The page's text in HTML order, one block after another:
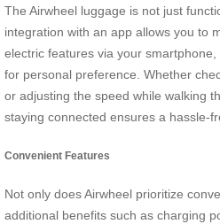
The Airwheel luggage is not just
integration with an app allows you to
electric features via your
for personal preference. Whether
or adjusting the speed while walking
staying connected ensures a hassle-
Convenient Features
Not only does Airwheel prioritize
additional benefits such as charging